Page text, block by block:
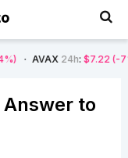
24h:$7.22 (-7%)
Answer to